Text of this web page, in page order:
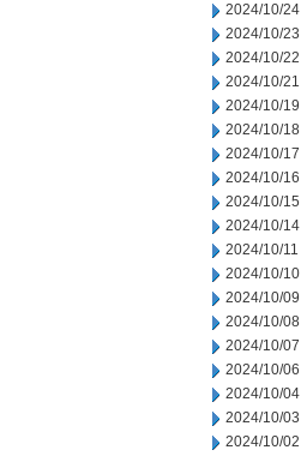
2024/10/24
2024/10/23
2024/10/22
2024/10/21
2024/10/19
2024/10/18
2024/10/17
2024/10/16
2024/10/15
2024/10/14
2024/10/11
2024/10/10
2024/10/09
2024/10/08
2024/10/07
2024/10/06
2024/10/04
2024/10/03
2024/10/02